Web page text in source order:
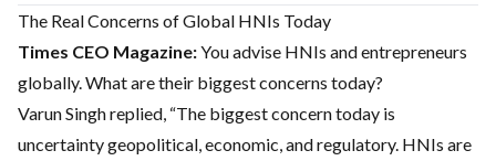
The Real Concerns of Global HNIs Today
Times CEO Magazine:You advise HNIs and entrepreneurs
globally. What are their biggest concerns today?
Varun Singh replied, “The biggest concern today is
uncertainty geopolitical, economic, and regulatory. HNIs are